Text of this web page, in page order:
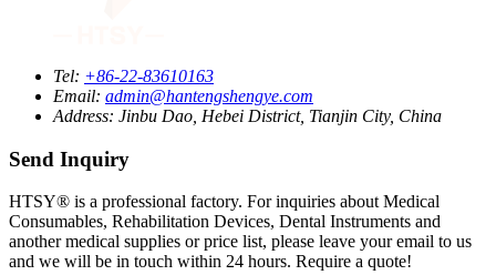
Tel: +86-22-83610163
Email: admin@hantengshengye.com
Address: Jinbu Dao, Hebei District, Tianjin City, China
Send Inquiry
HTSY® is a professional factory. For inquiries about Medical
Consumables, Rehabilitation Devices, Dental Instruments and
another medical supplies or price list, please leave your email to us
and we will be in touch within 24 hours. Require a quote!